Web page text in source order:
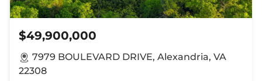
$49,900,000
7979 BOULEVARD DRIVE, Alexandria, VA
22308